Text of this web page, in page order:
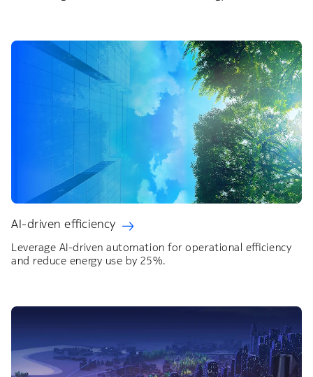
AI-driven efficiency
Leverage AI-driven automation for operational efficiency
and reduce energy use by 25%.